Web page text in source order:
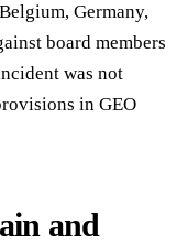
Germany,
board members
was not
in GEO
and